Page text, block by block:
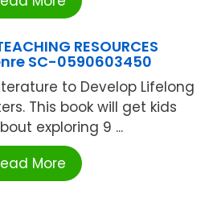
RESOURCES
SC-0590603450
to Develop Lifelong
This book will get kids
exploring 9 ...
More